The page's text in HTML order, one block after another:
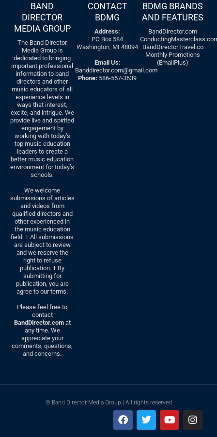
BAND
DIRECTOR
MEDIA GROUP
The Band Director
Media Group is
dedicated to bringing
important professional
information to band
directors and other
music educators of all
experience levels in
ways that interest,
excite, and intrigue. We
provide live and spirited
engagement by
working with today’s
top music education
leaders to create a
better music education
environment for today’s
schools.
We welcome
submissions of articles
and videos from
qualified directors and
other experienced in
the music education
field. † All submissions
are subject to review
and we reserve the
right to refuse
publication. † By
submitting for
publication, you are
agree to our terms.
Please feel free to
contact
BandDirector.comat
any time. We
appreciate your
comments, questions,
and concerns.
CONTACT
BDMG
Address:
PO Box 584
Washington, MI 48094
Email Us:
Banddirector.com@gmail.com
Phone: 586-557-3639
BDMG BRANDS
AND FEATURES
BandDirector.com
BandDirectorTravel.co
Monthly Promotions
(EmailPlus)
© Band Director Media Group | All rights reserved